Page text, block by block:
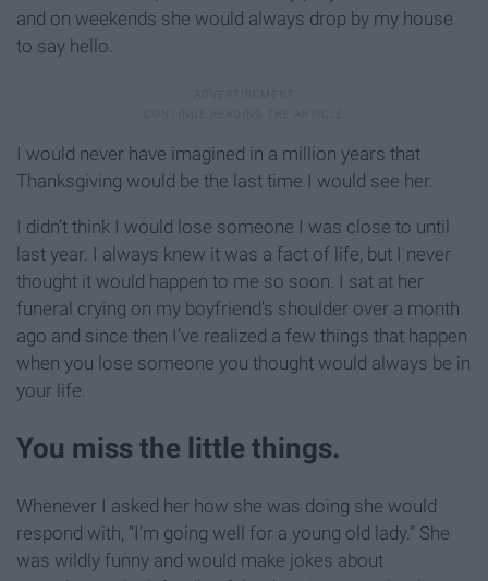
and on weekends she would always drop by my house
to say hello.
I would never have imagined in a million years that
Thanksgiving would be the last time I would see her.
I didn’t think I would lose someone I was close to until
last year. I always knew it was a fact of life, but I never
thought it would happen to me so soon. I sat at her
funeral crying on my boyfriend’s shoulder over a month
ago and since then I’ve realized a few things that happen
when you lose someone you thought would always be in
your life.
You miss the little things.
Whenever I asked her how she was doing she would
respond with, “I’m going well for a young old lady.” She
was wildly funny and would make jokes about